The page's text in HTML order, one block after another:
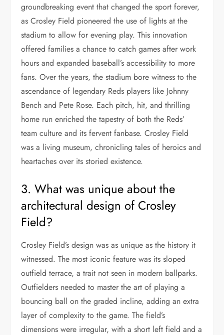
groundbreaking event that changed the sport forever,
as Crosley Field pioneered the use of lights at the
stadium to allow for evening play. This innovation
offered families a chance to catch games after work
hours and expanded baseball’s accessibility to more
fans. Over the years, the stadium bore witness to the
ascendance of legendary Reds players like Johnny
Bench and Pete Rose. Each pitch, hit, and thrilling
home run enriched the tapestry of both the Reds’
team culture and its fervent fanbase. Crosley Field
was a living museum, chronicling tales of heroics and
heartaches over its storied existence.
3. What was unique about the
architectural design of Crosley
Field?
Crosley Field’s design was as unique as the history it
witnessed. The most iconic feature was its sloped
outfield terrace, a trait not seen in modern ballparks.
Outfielders needed to master the art of playing a
bouncing ball on the graded incline, adding an extra
layer of complexity to the game. The field’s
dimensions were irregular, with a short left field and a